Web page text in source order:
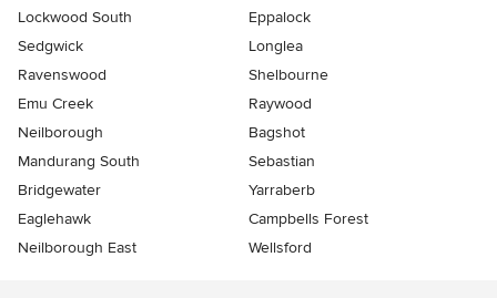
Lockwood South
Eppalock
Sedgwick
Longlea
Ravenswood
Shelbourne
Emu Creek
Raywood
Neilborough
Bagshot
Mandurang South
Sebastian
Bridgewater
Yarraberb
Eaglehawk
Campbells Forest
Neilborough East
Wellsford